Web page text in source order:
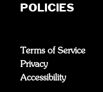
POLICIES
Terms of Service
Privacy
Accessibility